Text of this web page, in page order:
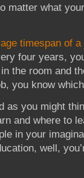
matter what
timespan of a
four years,
the room and
you know
as you might
and where to
in your
well,